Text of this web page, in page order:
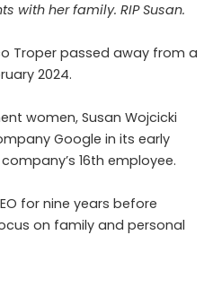
with her family. RIP Susan.
Troper passed away from a
2024.
women, Susan Wojcicki
Google in its early
16th employee.
for nine years before
on family and personal